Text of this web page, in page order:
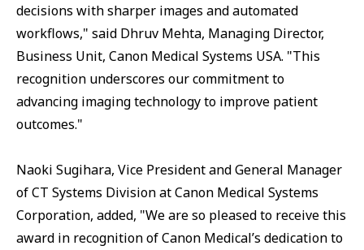
decisions with sharper images and automated
workflows," said Dhruv Mehta, Managing Director,
Business Unit, Canon Medical Systems USA. "This
recognition underscores our commitment to
advancing imaging technology to improve patient
outcomes."
Naoki Sugihara, Vice President and General Manager
of CT Systems Division at Canon Medical Systems
Corporation, added, "We are so pleased to receive this
award in recognition of Canon Medical’s dedication to